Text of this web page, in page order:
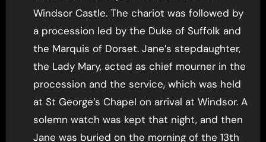
Windsor Castle. The chariot was followed by
a procession led by the Duke of Suffolk and
the Marquis of Dorset. Jane’s stepdaughter,
the Lady Mary, acted as chief mourner in the
procession and the service, which was held
at St George’s Chapel on arrival at Windsor. A
solemn watch was kept that night, and then
Jane was buried on the morning of the 13th